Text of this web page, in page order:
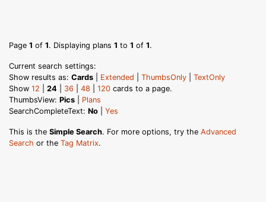
Page 1 of 1. Displaying plans 1 to 1 of 1.
Current search settings:
Show results as: Cards Extended ThumbsOnly
TextOnly
Show 12 24 36 48 120 cards to a page.
ThumbsView: Pics
Plans
SearchCompleteText: No Yes
This is the Simple Search. For more options, try the Advanced
Search or the Tag Matrix.